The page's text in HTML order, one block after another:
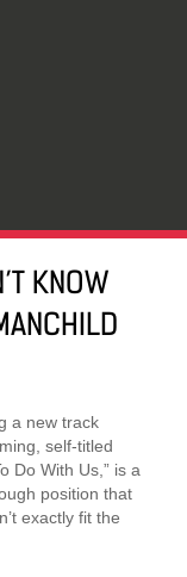
KNOW
a new track
self-titled
Do With Us,” is a
position that
exactly fit the